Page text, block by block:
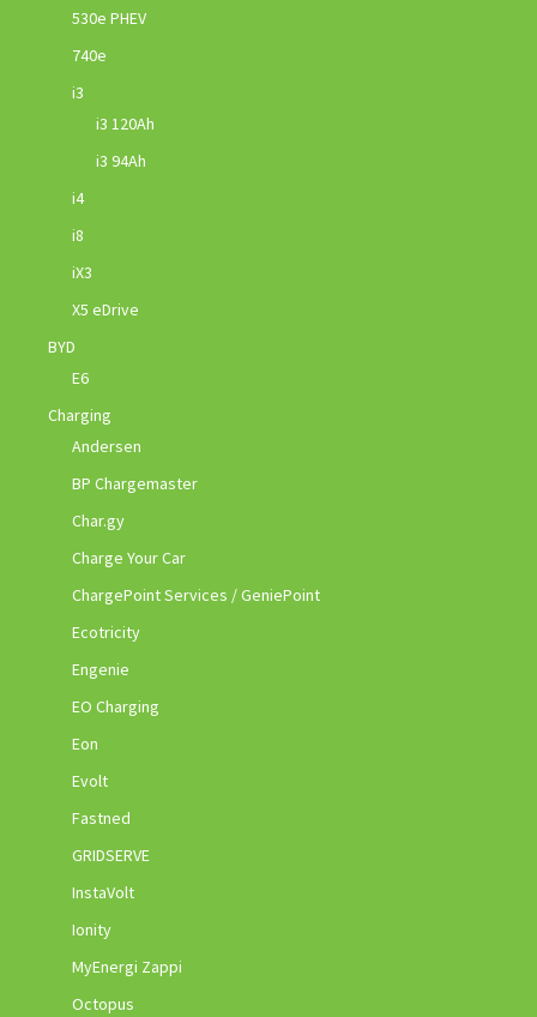
530e PHEV
740e
i3
i3 120Ah
i3 94Ah
i4
i8
iX3
X5 eDrive
BYD
E6
Charging
Andersen
BP Chargemaster
Char.gy
Charge Your Car
ChargePoint Services / GeniePoint
Ecotricity
Engenie
EO Charging
Eon
Evolt
Fastned
GRIDSERVE
InstaVolt
Ionity
MyEnergi Zappi
Octopus